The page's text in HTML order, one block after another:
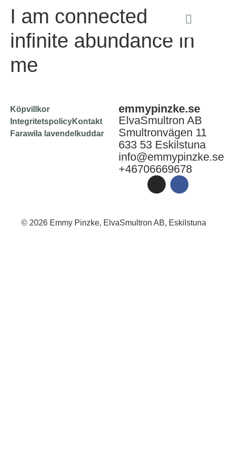
I am connected to the
infinite abundance in
me
emmypinzke.se
ElvaSmultron AB
Smultronvägen 11
633 53 Eskilstuna
info@emmypinzke.se
+46706669678
Köpvillkor
IntegritetspolicyKontakt
Farawila lavendelkuddar
© 2026 Emmy Pinzke, ElvaSmultron AB, Eskilstuna